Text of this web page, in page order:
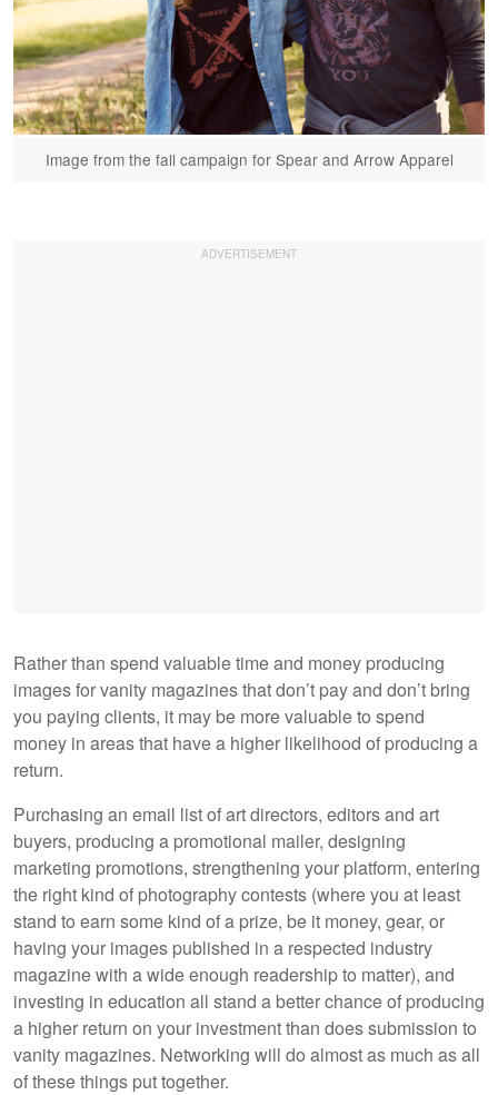
Image from the fall campaign for Spear and Arrow Apparel
Rather than spend valuable time and money producing
images for vanity magazines that don’t pay and don’t bring
you paying clients, it may be more valuable to spend
money in areas that have a higher likelihood of producing a
return.
Purchasing an email list of art directors, editors and art
buyers, producing a promotional mailer, designing
marketing promotions, strengthening your platform, entering
the right kind of photography contests (where you at least
stand to earn some kind of a prize, be it money, gear, or
having your images published in a respected industry
magazine with a wide enough readership to matter), and
investing in education all stand a better chance of producing
a higher return on your investment than does submission to
vanity magazines. Networking will do almost as much as all
of these things put together.